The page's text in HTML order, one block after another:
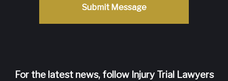
Submit Message
For the latest news, follow Injury Trial Lawyers